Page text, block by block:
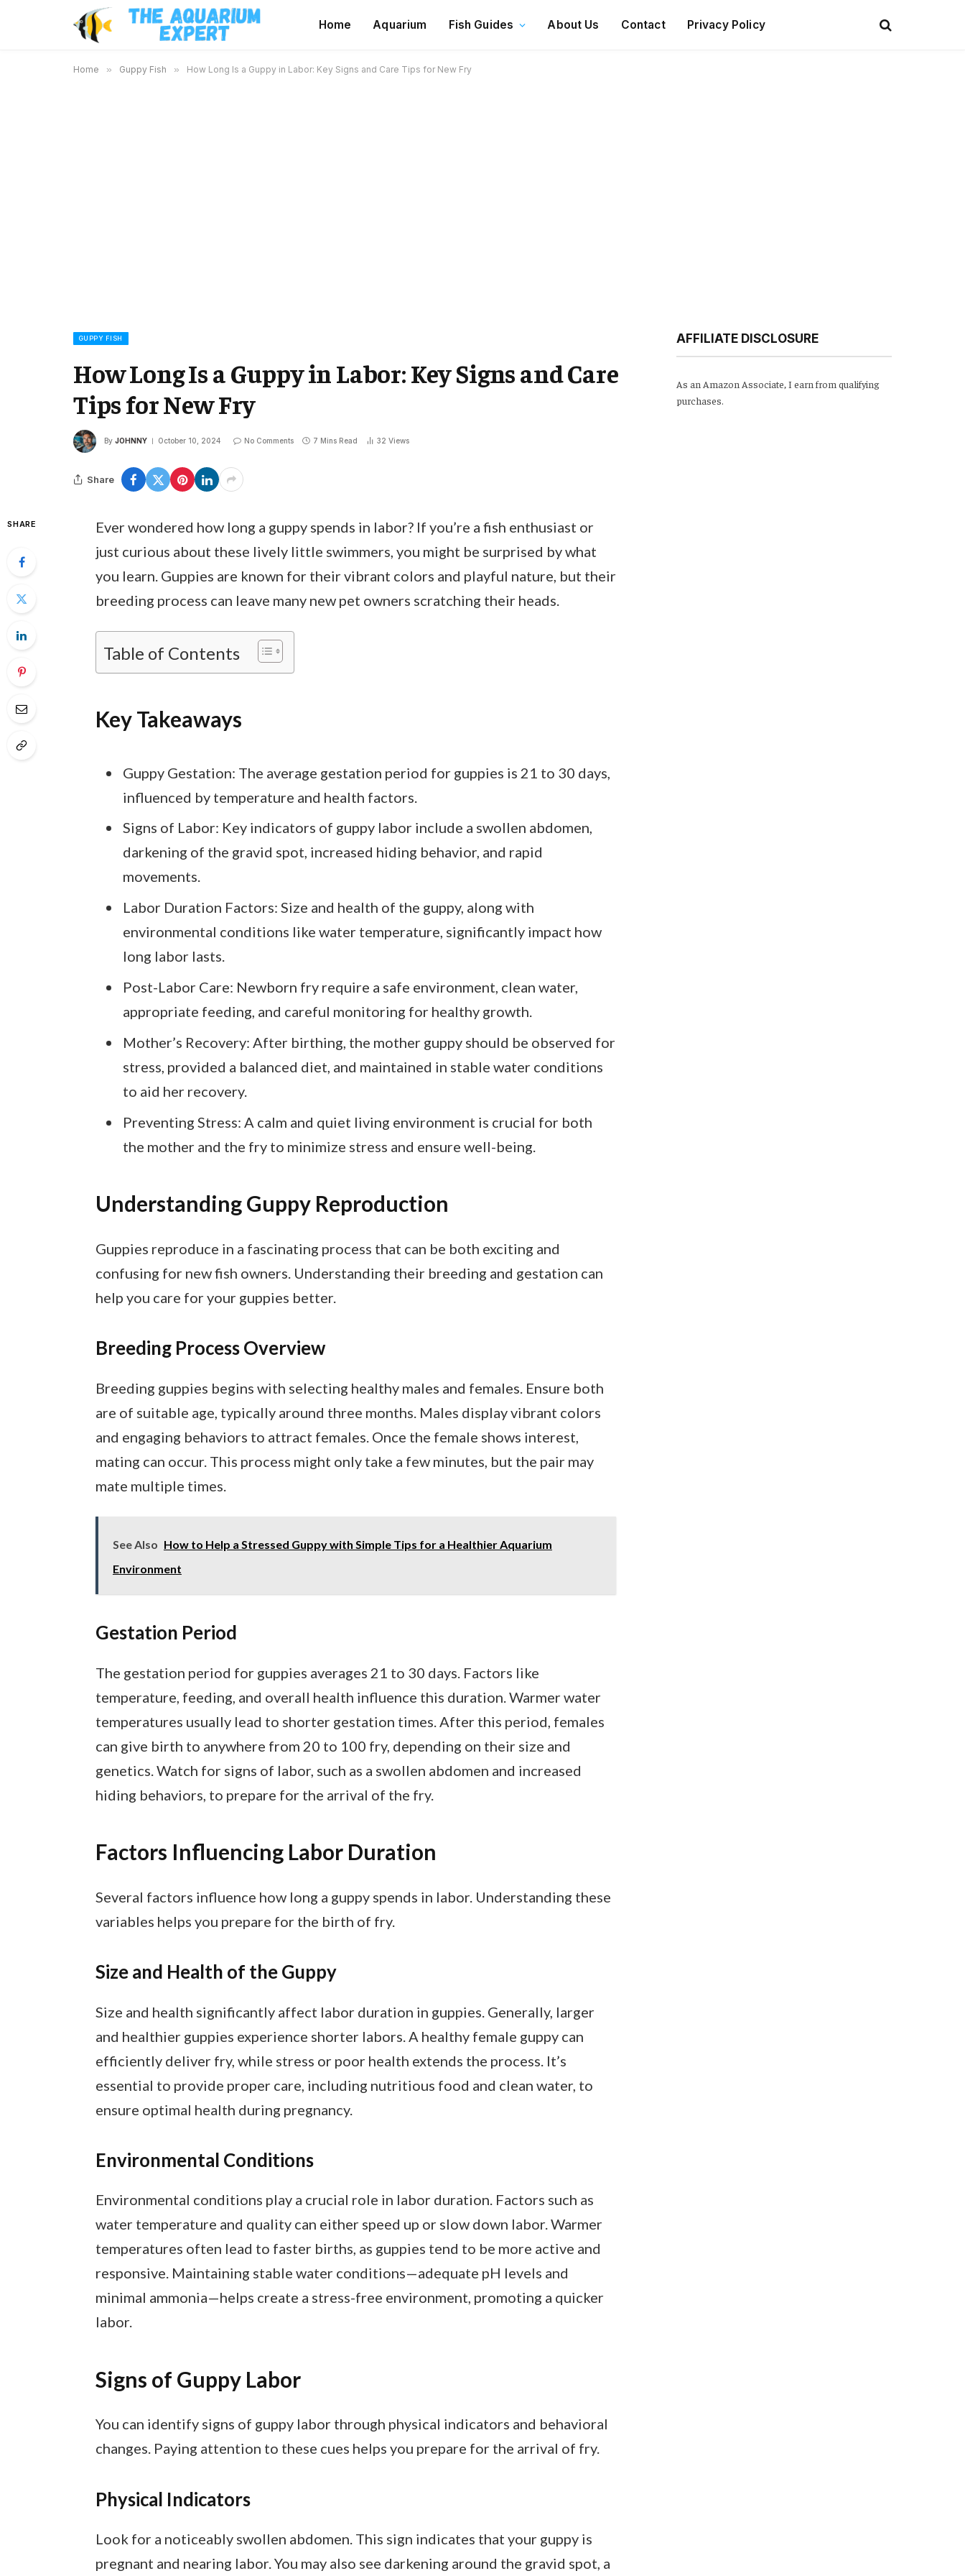
Home Aquarium Fish Guides About Us Contact Privacy Policy
Home » Guppy Fish » How Long Is a Guppy in Labor: Key Signs and Care Tips for New Fry
GUPPY FISH
How Long Is a Guppy in Labor: Key Signs and Care
Tips for New Fry
By JOHNNY October 10, 2024 No Comments 7 Mins Read 32 Views
Share
SHARE
Ever wondered how long a guppy spends in labor? If you’re a fish enthusiast or
just curious about these lively little swimmers, you might be surprised by what
you learn. Guppies are known for their vibrant colors and playful nature, but their
breeding process can leave many new pet owners scratching their heads.
Table of Contents
Key Takeaways
Guppy Gestation: The average gestation period for guppies is 21 to 30 days,
influenced by temperature and health factors.
Signs of Labor: Key indicators of guppy labor include a swollen abdomen,
darkening of the gravid spot, increased hiding behavior, and rapid
movements.
Labor Duration Factors: Size and health of the guppy, along with
environmental conditions like water temperature, significantly impact how
long labor lasts.
Post-Labor Care: Newborn fry require a safe environment, clean water,
appropriate feeding, and careful monitoring for healthy growth.
Mother’s Recovery: After birthing, the mother guppy should be observed for
stress, provided a balanced diet, and maintained in stable water conditions
to aid her recovery.
Preventing Stress: A calm and quiet living environment is crucial for both
the mother and the fry to minimize stress and ensure well-being.
Understanding Guppy Reproduction
Guppies reproduce in a fascinating process that can be both exciting and
confusing for new fish owners. Understanding their breeding and gestation can
help you care for your guppies better.
Breeding Process Overview
Breeding guppies begins with selecting healthy males and females. Ensure both
are of suitable age, typically around three months. Males display vibrant colors
and engaging behaviors to attract females. Once the female shows interest,
mating can occur. This process might only take a few minutes, but the pair may
mate multiple times.
See Also How to Help a Stressed Guppy with Simple Tips for a Healthier Aquarium
Environment
Gestation Period
The gestation period for guppies averages 21 to 30 days. Factors like
temperature, feeding, and overall health influence this duration. Warmer water
temperatures usually lead to shorter gestation times. After this period, females
can give birth to anywhere from 20 to 100 fry, depending on their size and
genetics. Watch for signs of labor, such as a swollen abdomen and increased
hiding behaviors, to prepare for the arrival of the fry.
Factors Influencing Labor Duration
Several factors influence how long a guppy spends in labor. Understanding these
variables helps you prepare for the birth of fry.
Size and Health of the Guppy
Size and health significantly affect labor duration in guppies. Generally, larger
and healthier guppies experience shorter labors. A healthy female guppy can
efficiently deliver fry, while stress or poor health extends the process. It’s
essential to provide proper care, including nutritious food and clean water, to
ensure optimal health during pregnancy.
Environmental Conditions
Environmental conditions play a crucial role in labor duration. Factors such as
water temperature and quality can either speed up or slow down labor. Warmer
temperatures often lead to faster births, as guppies tend to be more active and
responsive. Maintaining stable water conditions—adequate pH levels and
minimal ammonia—helps create a stress-free environment, promoting a quicker
labor.
Signs of Guppy Labor
You can identify signs of guppy labor through physical indicators and behavioral
changes. Paying attention to these cues helps you prepare for the arrival of fry.
Physical Indicators
Look for a noticeably swollen abdomen. This sign indicates that your guppy is
pregnant and nearing labor. You may also see darkening around the gravid spot, a
AFFILIATE DISCLOSURE
As an Amazon Associate, I earn from qualifying
purchases.